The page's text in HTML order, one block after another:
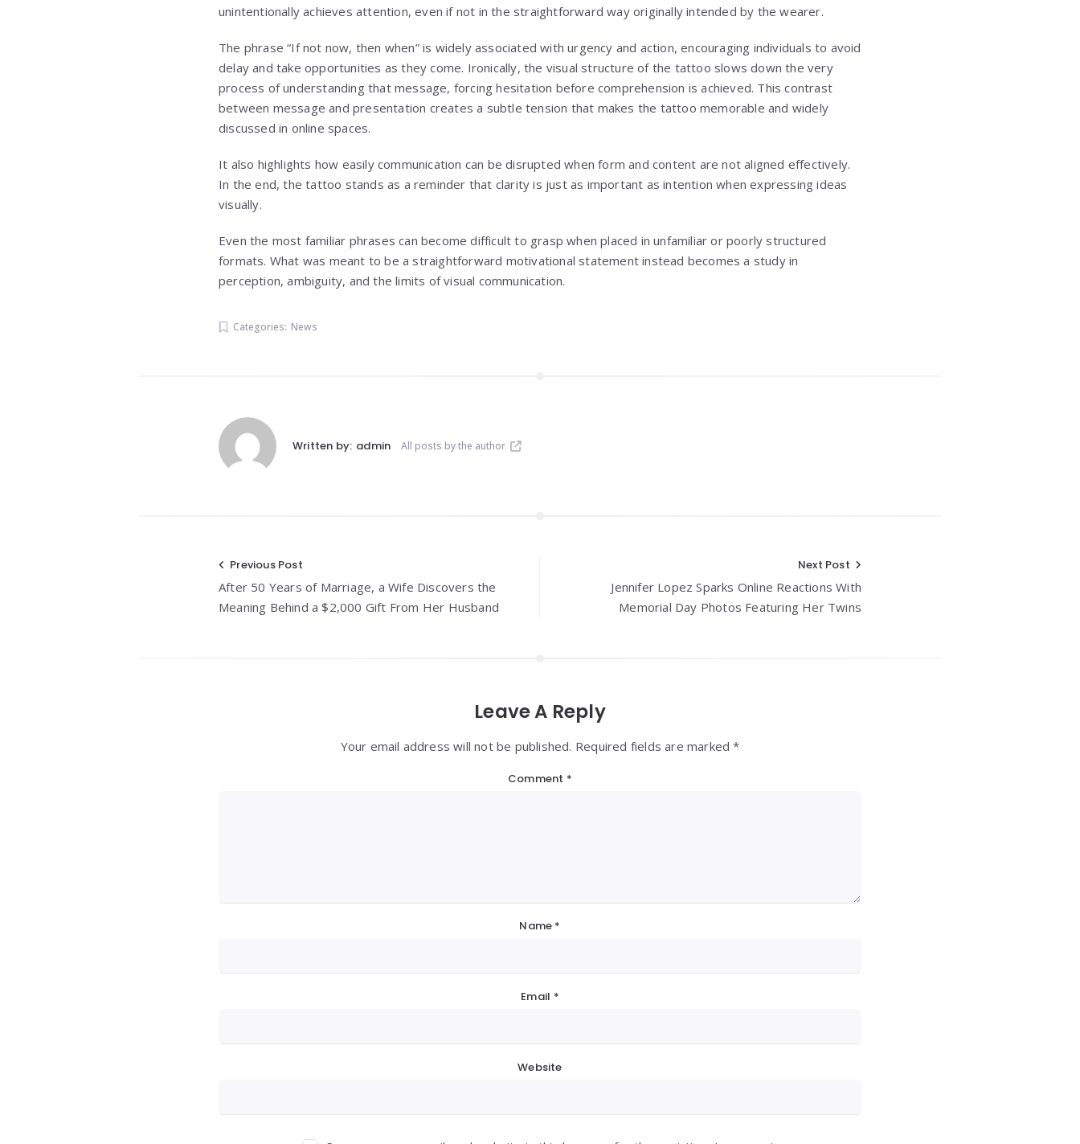
unintentionally achieves attention, even if not in the straightforward way originally intended by the wearer.
The phrase “If not now, then when” is widely associated with urgency and action, encouraging individuals to avoid
delay and take opportunities as they come. Ironically, the visual structure of the tattoo slows down the very
process of understanding that message, forcing hesitation before comprehension is achieved. This contrast
between message and presentation creates a subtle tension that makes the tattoo memorable and widely
discussed in online spaces.
It also highlights how easily communication can be disrupted when form and content are not aligned effectively.
In the end, the tattoo stands as a reminder that clarity is just as important as intention when expressing ideas
visually.
Even the most familiar phrases can become difficult to grasp when placed in unfamiliar or poorly structured
formats. What was meant to be a straightforward motivational statement instead becomes a study in
perception, ambiguity, and the limits of visual communication.
Categories: News
Written by: admin All posts by the author
Post
navigation
Previous Post
After 50 Years of Marriage, a Wife Discovers the
Meaning Behind a $2,000 Gift From Her Husband
Next Post
Jennifer Lopez Sparks Online Reactions With
Memorial Day Photos Featuring Her Twins
Leave A Reply
Your email address will not be published. Required fields are marked *
Comment *
Name *
Email *
Website